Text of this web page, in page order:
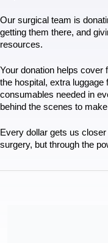
Our surgical team is
getting them there, and
resources.
Your donation helps cover
the hospital, extra
consumables needed in
behind the scenes to
Every dollar gets us
surgery, but through the